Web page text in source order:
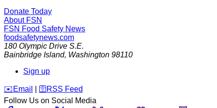
Donate Today
About FSN
FSN Food Safety News
foodsafetynews.com
180 Olympic Drive S.E.
Bainbridge Island, Washington 98110
Sign up
️✉️ Email 🛜 RSS Feed
Follow Us on Social Media